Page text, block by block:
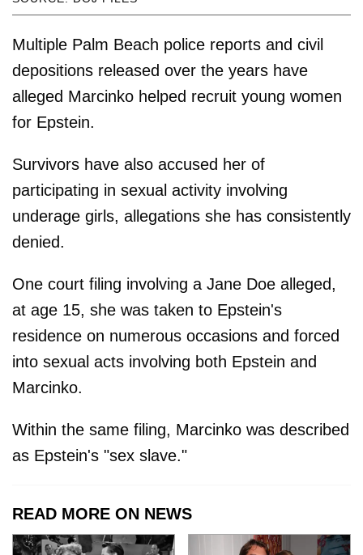
Multiple Palm Beach police reports and civil
depositions released over the years have
alleged Marcinko helped recruit young women
for Epstein.
Survivors have also accused her of
participating in sexual activity involving
underage girls, allegations she has consistently
denied.
One court filing involving a Jane Doe alleged,
at age 15, she was taken to Epstein's
residence on numerous occasions and forced
into sexual acts involving both Epstein and
Marcinko.
Within the same filing, Marcinko was described
as Epstein's "sex slave."
READ MORE ON NEWS